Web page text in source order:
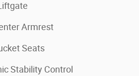
Armrest
Seats
Stability Control